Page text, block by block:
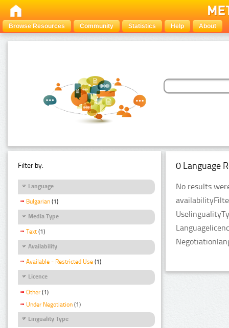
Browse Resources Community Statistics Help About
Filter by:
Language
Bulgarian (1)
Media Type
Text (1)
Availability
Available - Restricted Use (1)
Licence
Other (1)
Under Negotiation (1)
Linguality Type
0 Language
No results